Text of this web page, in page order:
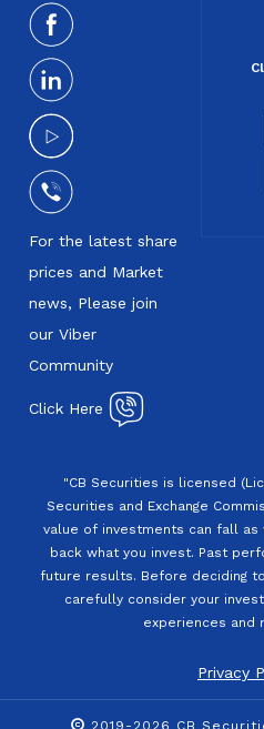
For the latest share
prices and Market
news, Please join
our Viber
Community
Click Here
"CB Securities is licensed
Securities and Exchange
value of investments can fall as
back what you invest. Past
future results. Before deciding
carefully consider your
experiences and
Privacy
2019-2026 CB